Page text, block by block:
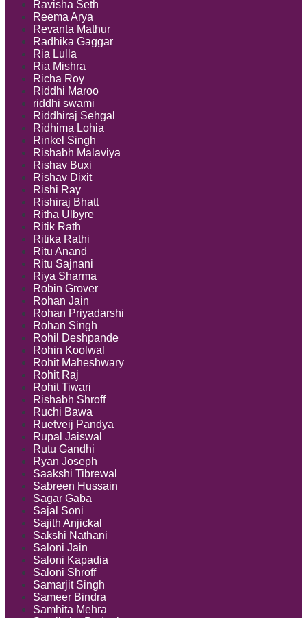
Ravisha Seth
Reema Arya
Revanta Mathur
Radhika Gaggar
Ria Lulla
Ria Mishra
Richa Roy
Riddhi Maroo
riddhi swami
Riddhiraj Sehgal
Ridhima Lohia
Rinkel Singh
Rishabh Malaviya
Rishav Buxi
Rishav Dixit
Rishi Ray
Rishiraj Bhatt
Ritha Ulbyre
Ritik Rath
Ritika Rathi
Ritu Anand
Ritu Sajnani
Riya Sharma
Robin Grover
Rohan Jain
Rohan Priyadarshi
Rohan Singh
Rohil Deshpande
Rohin Koolwal
Rohit Maheshwary
Rohit Raj
Rohit Tiwari
Rishabh Shroff
Ruchi Bawa
Ruetveij Pandya
Rupal Jaiswal
Rutu Gandhi
Ryan Joseph
Saakshi Tibrewal
Sabreen Hussain
Sagar Gaba
Sajal Soni
Sajith Anjickal
Sakshi Nathani
Saloni Jain
Saloni Kapadia
Saloni Shroff
Samarjit Singh
Sameer Bindra
Samhita Mehra